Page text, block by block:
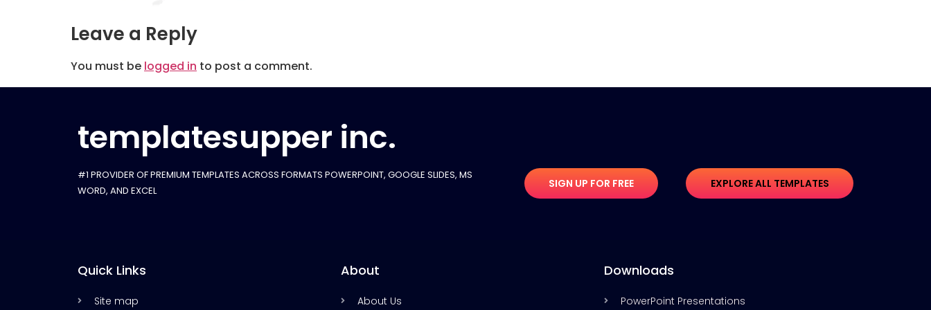
Leave a Reply
You must be logged in to post a comment.
templatesupper inc.
#1 PROVIDER OF PREMIUM TEMPLATES ACROSS FORMATS POWERPOINT, GOOGLE SLIDES​, MS
WORD, AND EXCEL
SIGN UP FOR FREE EXPLORE ALL TEMPLATES
Quick Links
Site map
About
About Us
Downloads
PowerPoint Presentations